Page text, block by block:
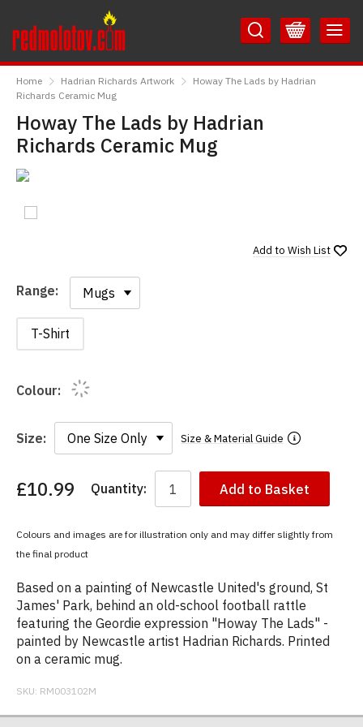
to
Content
to
Main
Menu
Home Hadrian Richards Artwork
Howay The Lads by Hadrian
Richards Ceramic Mug
Howay The Lads by Hadrian
Richards Ceramic Mug
Add to Wish List
Range:
T-Shirt
Colour:
Size: Size & Material Guide
You
Colour:
£10.99 Quantity: Add to Basket
Colours and images are for illustration only and may differ slightly from
the final product
Based on a painting of Newcastle United's ground, St
James' Park, behind an old-school football rattle
featuring the Geordie expression "Howay The Lads" -
painted by Newcastle artist Hadrian Richards. Printed
on a ceramic mug.
SKU: RM003102M